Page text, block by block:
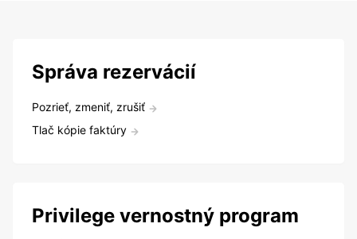
Správa rezervácií
Pozrieť, zmeniť, zrušiť
Tlač kópie faktúry
Privilege vernostný program